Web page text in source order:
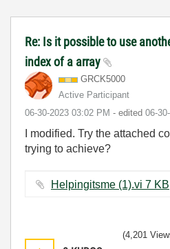
Re: Is it possible to use
index of a array
GRCK5000
Active Participant
‎06-30-2023 03:02 PM - edited ‎06-
I modified. Try the attached
trying to achieve?
Helpingitsme (1).vi ‏7 KB
(4,201